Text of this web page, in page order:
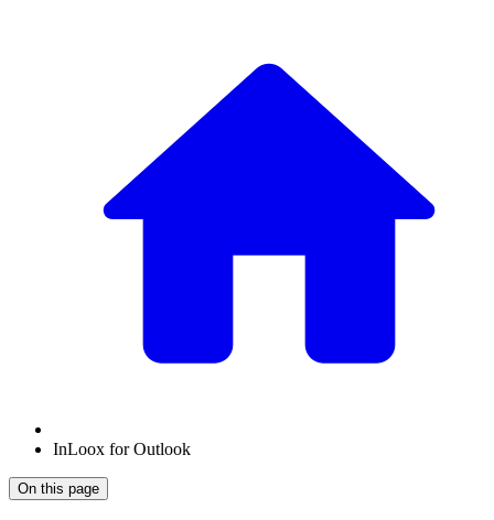
InLoox for Outlook
On this page